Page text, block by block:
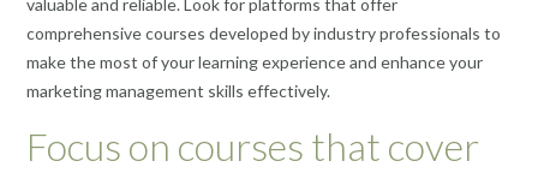
valuable and reliable. Look for platforms that offer
comprehensive courses developed by industry professionals to
make the most of your learning experience and enhance your
marketing management skills effectively.
Focus on courses that cover